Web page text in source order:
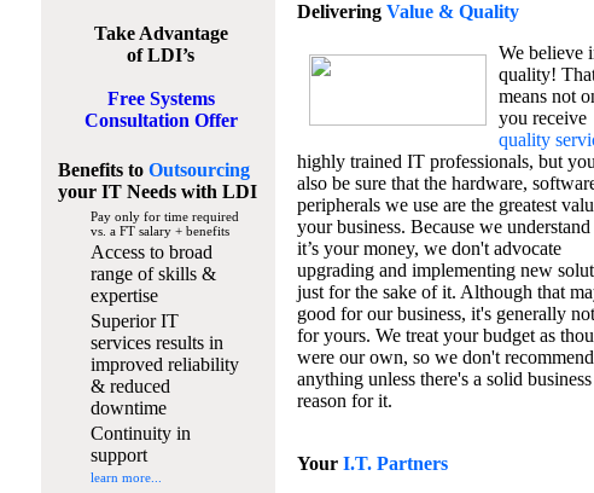
Take Advantage
of LDI’s
Free Systems
Consultation Offer
Benefits to Outsourcing
your IT Needswith LDI
Pay only for time required
vs. a FT salary + benefits
Access to broad
range of skills &
expertise
Superior IT
services results in
improved reliability
& reduced
downtime
Continuity in
support
learn more...
Delivering Value & Quality
We believe
quality!
means not
you receive
quality
highly trained IT professionals, but
also be sure that the hardware,
peripherals we use are the greatest
your business. Because we understand
it’s your money, we don't advocate
upgrading and implementing new
just for the sake of it. Although that
good for our business, it's generally
for yours. We treat your budget as
were our own, so we don't recommend
anything unless there's a solid business
reason for it.
Your I.T. Partners